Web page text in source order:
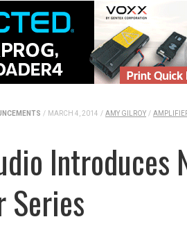
/ MARCH 4, 2014 / AMY GILROY /
Introduces